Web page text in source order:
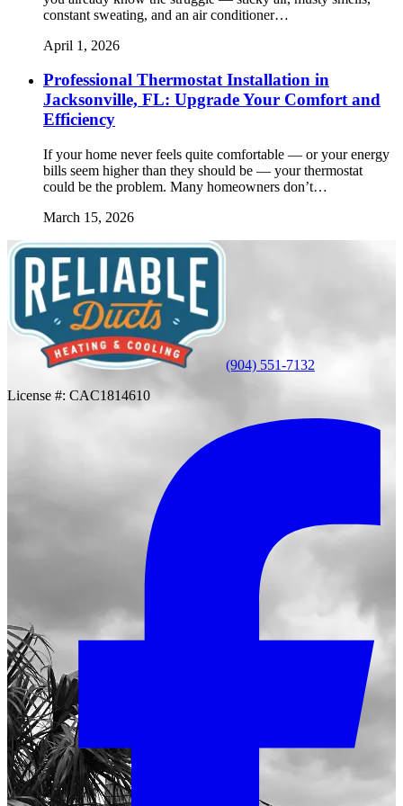
constant sweating, and an air conditioner…
April 1, 2026
Professional Thermostat Installation in
Jacksonville, FL: Upgrade Your Comfort and
Efficiency
If your home never feels quite comfortable — or your energy
bills seem higher than they should be — your thermostat
could be the problem. Many homeowners don’t…
March 15, 2026
(904) 551-7132
License #: CAC1814610